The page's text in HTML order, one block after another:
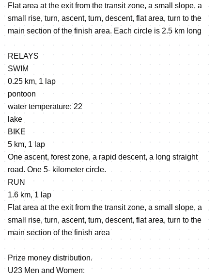
Flat area at the exit from the transit zone, a small slope, a
small rise, turn, ascent, turn, descent, flat area, turn to the
main section of the finish area. Each circle is 2.5 km long
RELAYS
SWIM
0.25 km, 1 lap
pontoon
water temperature: 22
lake
BIKE
5 km, 1 lap
One ascent, forest zone, a rapid descent, a long straight
road. One 5- kilometer circle.
RUN
1.6 km, 1 lap
Flat area at the exit from the transit zone, a small slope, a
small rise, turn, ascent, turn, descent, flat area, turn to the
main section of the finish area
Prize money distribution.
U23 Men and Women: